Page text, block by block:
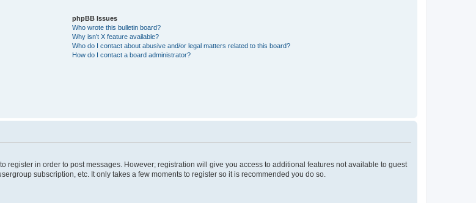
phpBB Issues
Who wrote this bulletin board?
Why isn’t X feature available?
Who do I contact about abusive and/or legal matters related to this board?
How do I contact a board administrator?
register in order to post messages. However; registration will give you access to additional features not available to guest
subscription, etc. It only takes a few moments to register so it is recommended you do so.